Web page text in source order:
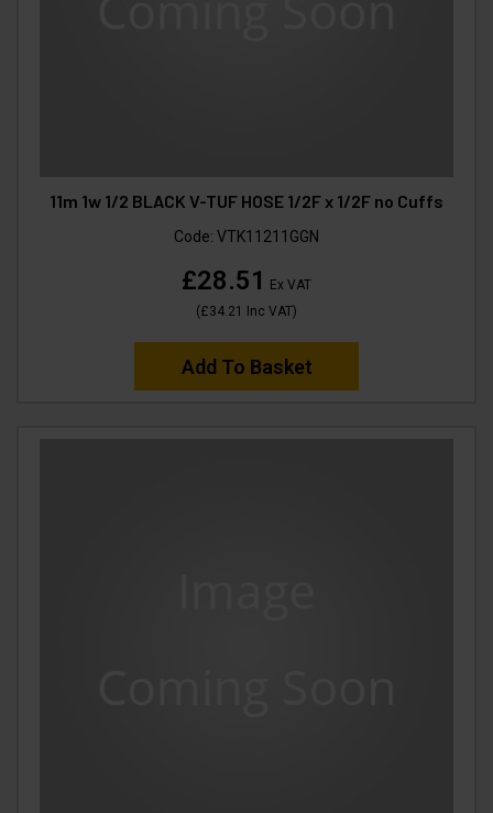
11m 1w 1/2 BLACK V-TUF HOSE 1/2F x 1/2F no Cuffs
Code: VTK11211GGN
£28.51
Ex VAT
(£34.21 Inc VAT)
Add To Basket